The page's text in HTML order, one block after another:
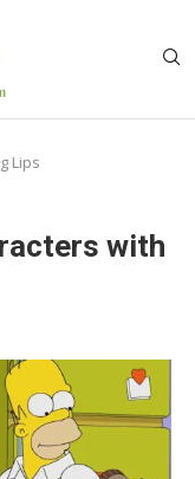
Lips
with